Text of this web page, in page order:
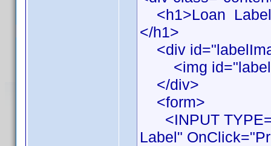
<h1>Loan Label
</h1>
<div
<img
</div>
<form>
<INPUT
Label"